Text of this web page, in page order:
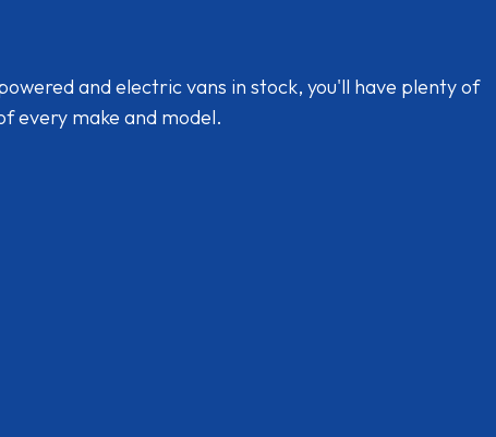
and electric vans in stock, you'll have plenty of
every make and model.